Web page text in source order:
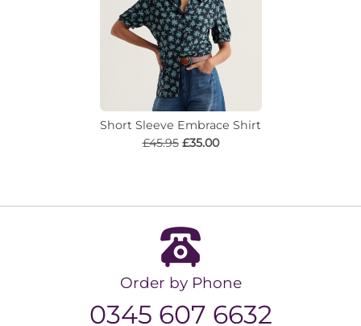
Short Sleeve Embrace Shirt
£45.95 £35.00
Order by Phone
0345 607 6632